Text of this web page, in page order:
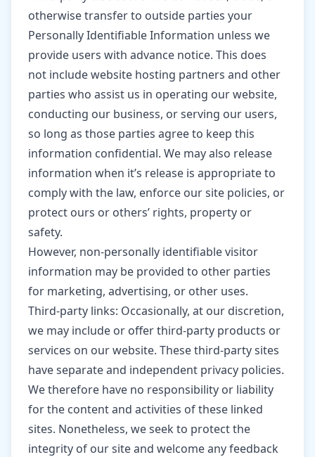
otherwise transfer to outside parties your
Personally Identifiable Information unless we
provide users with advance notice. This does
not include website hosting partners and other
parties who assist us in operating our website,
conducting our business, or serving our users,
so long as those parties agree to keep this
information confidential. We may also release
information when it’s release is appropriate to
comply with the law, enforce our site policies, or
protect ours or others’ rights, property or
safety.
However, non-personally identifiable visitor
information may be provided to other parties
for marketing, advertising, or other uses.
Third-party links: Occasionally, at our discretion,
we may include or offer third-party products or
services on our website. These third-party sites
have separate and independent privacy policies.
We therefore have no responsibility or liability
for the content and activities of these linked
sites. Nonetheless, we seek to protect the
integrity of our site and welcome any feedback